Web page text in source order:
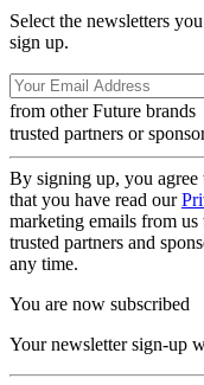
Select the newsletters
sign up.
from other Future brands
trusted partners or
By signing up, you agree
that you have read our
marketing emails from
trusted partners and
any time.
You are now subscribed
Your newsletter sign-up